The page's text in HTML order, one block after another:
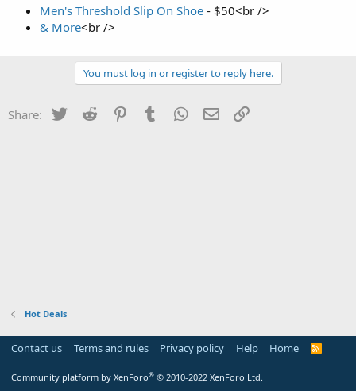
Men's Threshold Slip On Shoe - $50<br />
& More<br />
You must log in or register to reply here.
Share: Twitter Reddit PinterestTumblr WhatsApp
Email
Hot Deals
Contact us Terms and rules Privacy policy Help Home
R
Community platform by XenForo® © 2010-2022 XenForo Ltd.